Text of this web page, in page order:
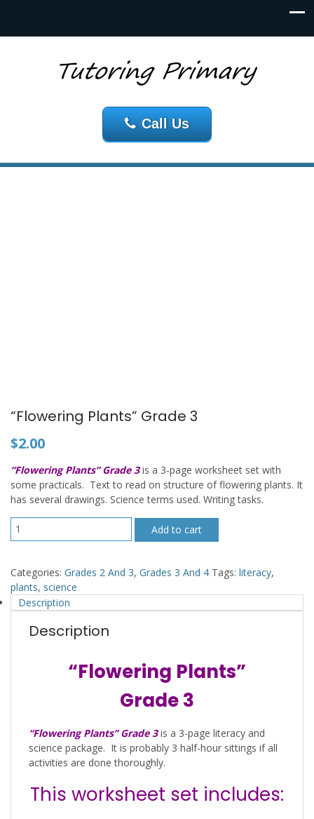
Call Us
“Flowering Plants” Grade 3
$2.00
“Flowering Plants” Grade 3is a 3-page worksheet set with
some practicals. Text to read on structure of flowering plants. It
has several drawings. Science terms used. Writing tasks.
Plants"
3
quantity
Add to cart
Categories: Grades 2 And 3, Grades 3 And 4 Tags: literacy,
plants, science
Description
Description
“Flowering Plants”
Grade 3
“Flowering Plants” Grade 3 is a 3-page literacy and
science package. It is probably 3 half-hour sittings if all
activities are done thoroughly.
This worksheet set includes: